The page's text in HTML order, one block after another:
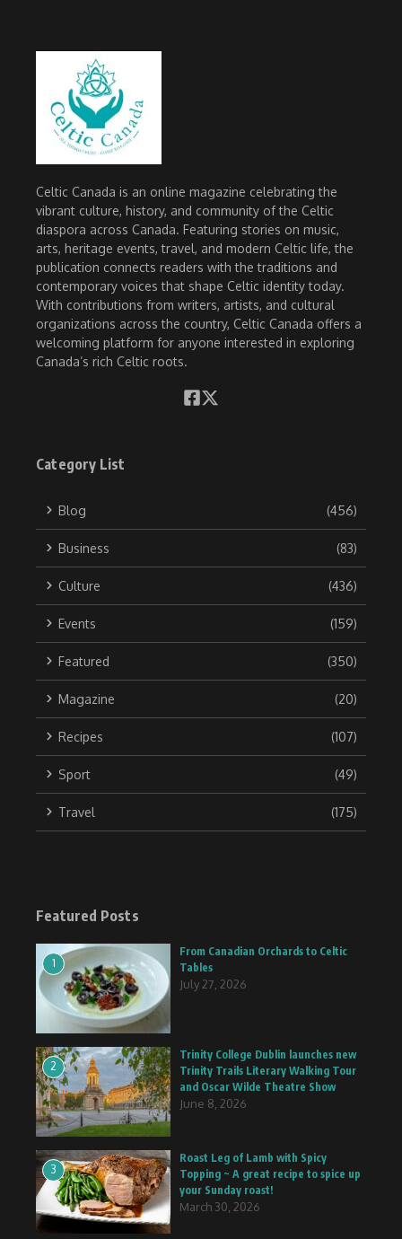
Celtic Canada is an online magazine celebrating the
vibrant culture, history, and community of the Celtic
diaspora across Canada. Featuring stories on music,
arts, heritage events, travel, and modern Celtic life, the
publication connects readers with the traditions and
contemporary voices that shape Celtic identity today.
With contributions from writers, artists, and cultural
organizations across the country, Celtic Canada offers a
welcoming platform for anyone interested in exploring
Canada’s rich Celtic roots.
Category List
Blog (456)
Business (83)
Culture (436)
Events (159)
Featured (350)
Magazine (20)
Recipes (107)
Sport (49)
Travel (175)
Featured Posts
1
From Canadian Orchards to Celtic
Tables
July 27, 2026
2
Trinity College Dublin launches new
Trinity Trails Literary Walking Tour
and Oscar Wilde Theatre Show
June 8, 2026
3
Roast Leg of Lamb with Spicy
Topping ~ A great recipe to spice up
your Sunday roast!
March 30, 2026